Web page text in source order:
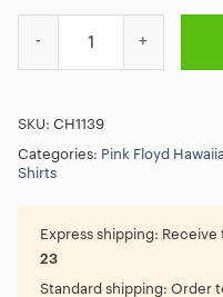
SKU: CH1139
Categories: Pink Floyd
Shirts
Express shipping: Receive
23
Standard shipping: Order